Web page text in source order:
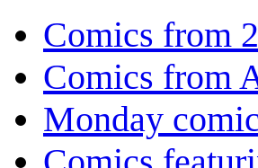
Comics from
Comics from
Monday